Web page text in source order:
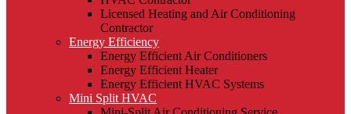
Licensed Heating and Air Conditioning
Contractor
Energy Efficiency
Energy Efficient Air Conditioners
Energy Efficient Heater
Energy Efficient HVAC Systems
Mini Split HVAC